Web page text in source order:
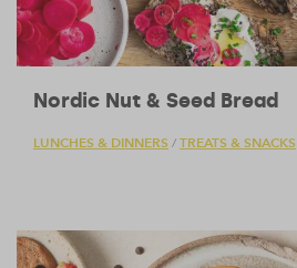
Nordic Nut & Seed Bread
LUNCHES & DINNERS / TREATS & SNACKS